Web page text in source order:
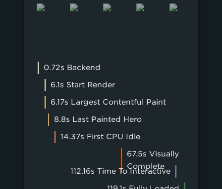
0.72s Backend
6.1s Start Render
6.17s Largest Contentful Paint
8.8s Last Painted Hero
14.37s First CPU Idle
67.5s Visually
Complete
112.16s Time To Interactive